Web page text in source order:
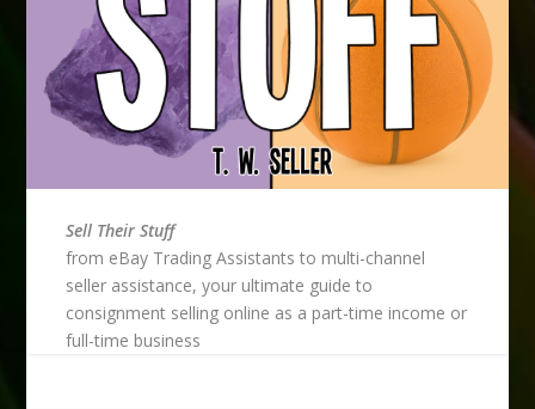
Sell Their Stuff
from eBay Trading Assistants to multi-channel
seller assistance, your ultimate guide to
consignment selling online as a part-time income or
full-time business